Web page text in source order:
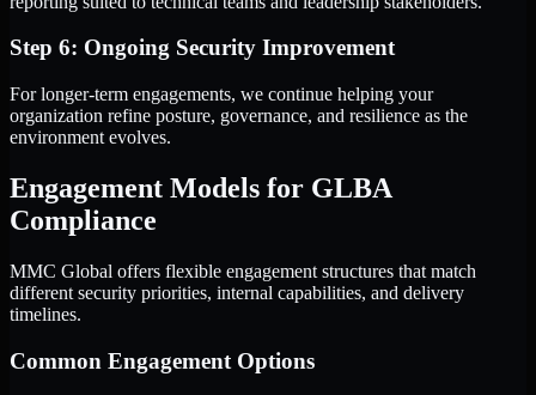
Step 6: Ongoing Security Improvement
For longer-term engagements, we continue helping your
organization refine posture, governance, and resilience as the
environment evolves.
Engagement Models for GLBA
Compliance
MMC Global offers flexible engagement structures that match
different security priorities, internal capabilities, and delivery
timelines.
Common Engagement Options